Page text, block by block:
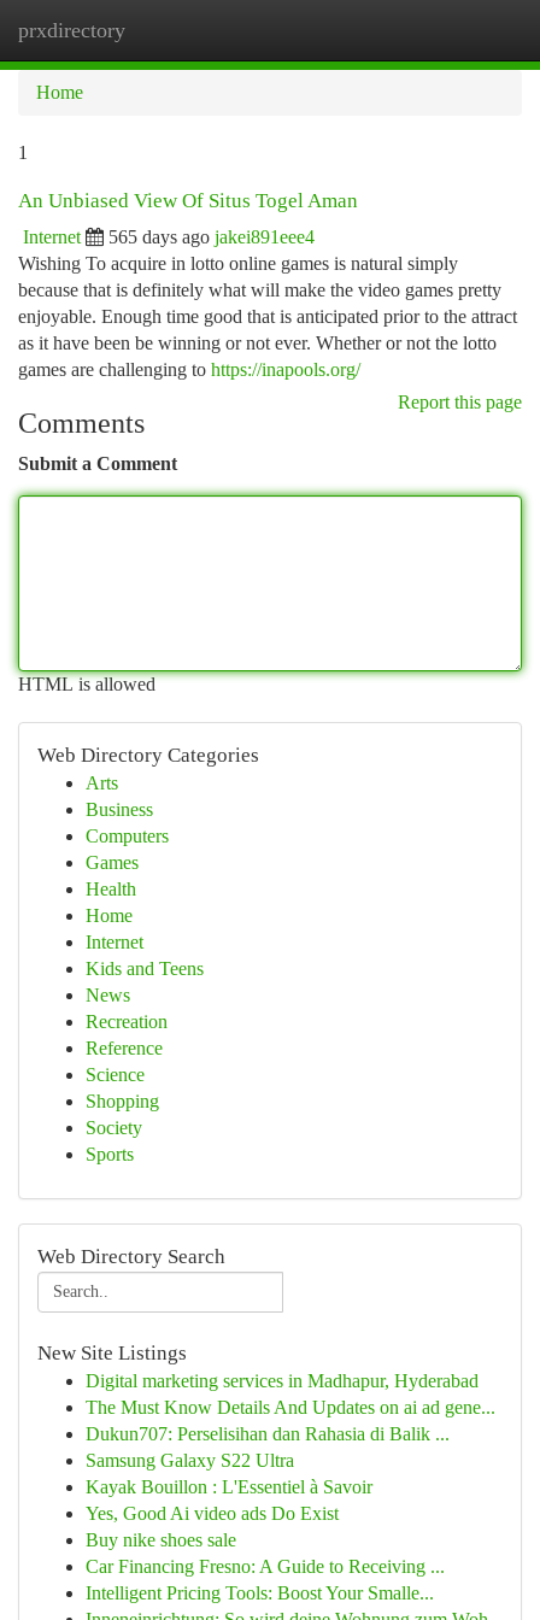
prxdirectory
Home
1
An Unbiased View Of Situs Togel Aman
Internet 565 days ago jakei891eee4
Wishing To acquire in lotto online games is natural simply
because that is definitely what will make the video games pretty
enjoyable. Enough time good that is anticipated prior to the attract
as it have been be winning or not ever. Whether or not the lotto
games are challenging to https://inapools.org/
Report this page
Comments
Submit a Comment
HTML is allowed
Web Directory Categories
Arts
Business
Computers
Games
Health
Home
Internet
Kids and Teens
News
Recreation
Reference
Science
Shopping
Society
Sports
Web Directory Search
New Site Listings
Digital marketing services in Madhapur, Hyderabad
The Must Know Details And Updates on ai ad gene...
Dukun707: Perselisihan dan Rahasia di Balik ...
Samsung Galaxy S22 Ultra
Kayak Bouillon : L'Essentiel à Savoir
Yes, Good Ai video ads Do Exist
Buy nike shoes sale
Car Financing Fresno: A Guide to Receiving ...
Intelligent Pricing Tools: Boost Your Smalle...